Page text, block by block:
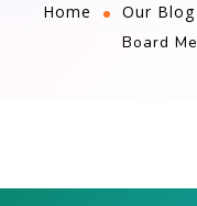
Home Our Blog
Board